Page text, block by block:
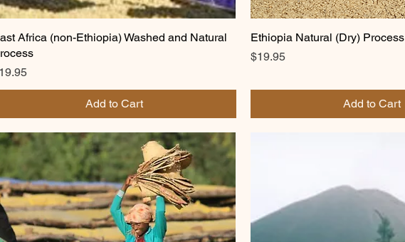
Africa (non-Ethiopia) Washed and Natural
Add to Cart
Ethiopia Natural (Dry) Process
Price
$19.95
Add to Cart